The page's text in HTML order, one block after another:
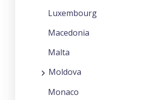
Luxembourg
Macedonia
Malta
Moldova
Monaco